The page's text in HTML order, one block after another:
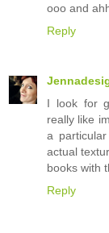
ooo and
Reply
I look for
really like
a
actual
books with
Reply